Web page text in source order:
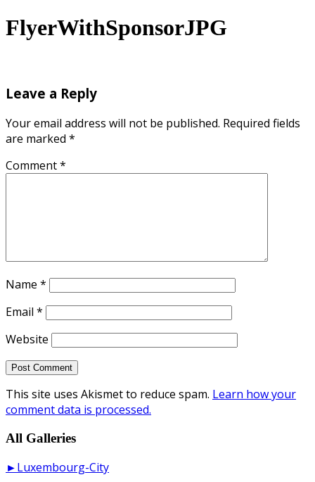
FlyerWithSponsorJPG
Leave a Reply
Your email address will not be published. Required fields
are marked *
Comment*
Name *
Email *
Website
This site uses Akismet to reduce spam. Learn how your
comment data is processed.
All Galleries
►Luxembourg-City